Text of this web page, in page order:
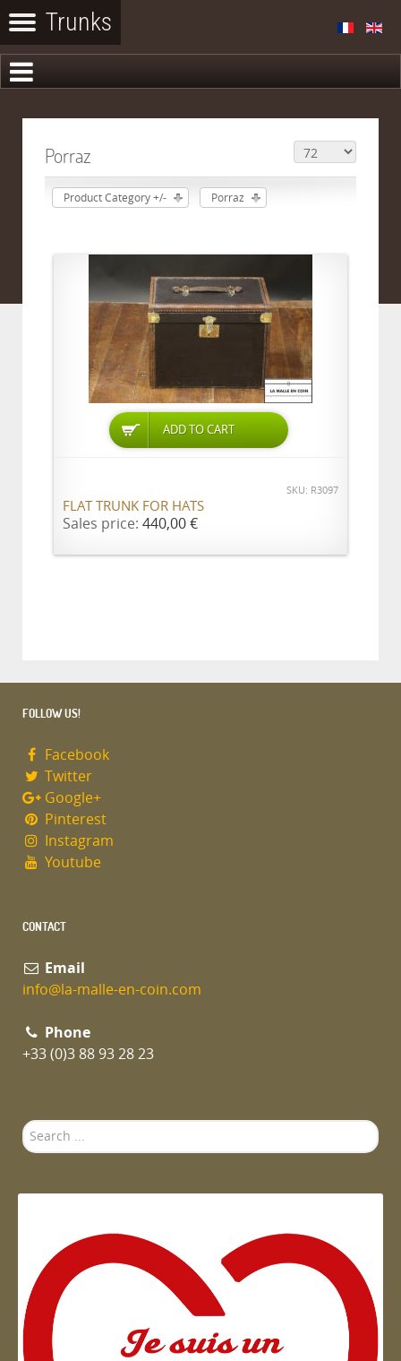
Porraz
Product Category +/- Porraz
ADD TO CART
SKU: R3097
FLAT TRUNK FOR HATS
Sales price: 440,00 €
FOLLOW US!
Facebook
Twitter
Google+
Pinterest
Instagram
Youtube
CONTACT
Email
info@la-malle-en-coin.com
Phone
+33 (0)3 88 93 28 23
Search
...